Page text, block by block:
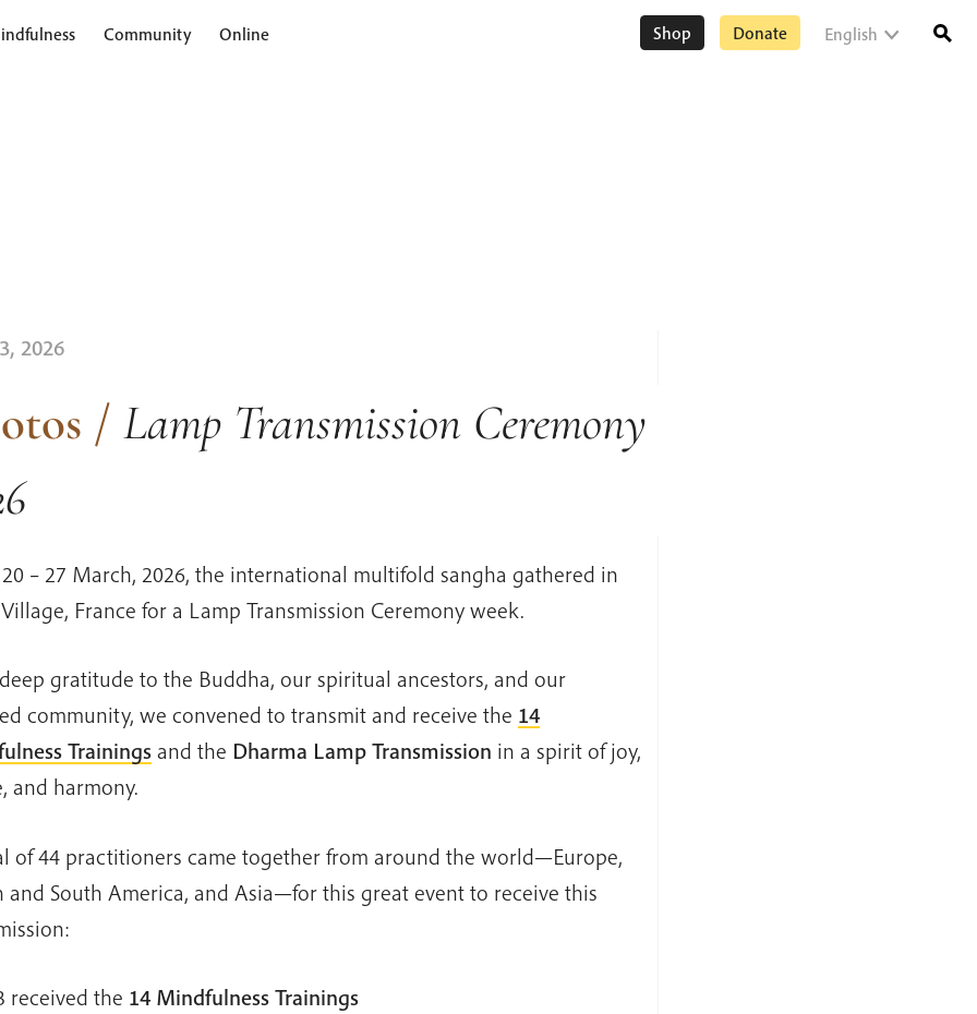
Community Online Shop Donate English
2026
/ Lamp Transmission Ceremony
– 27 March, 2026, the international multifold sangha gathered in
France for a Lamp Transmission Ceremony week.
gratitude to the Buddha, our spiritual ancestors, and our
community, we convened to transmit and receive the 14
Trainings and the Dharma Lamp Transmission in a spirit of joy,
and harmony.
of 44 practitioners came together from around the world—Europe,
South America, and Asia—for this great event to receive this
received the 14 Mindfulness Trainings